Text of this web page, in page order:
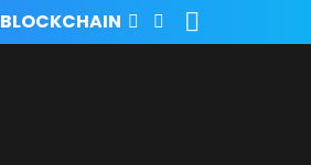
BLOCKCHAIN
FOLLOW